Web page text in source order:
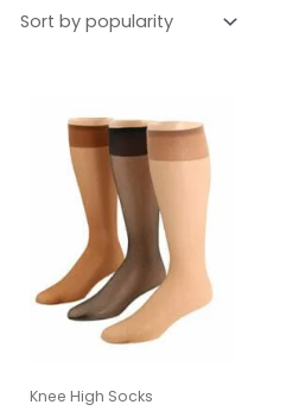
Knee High Socks